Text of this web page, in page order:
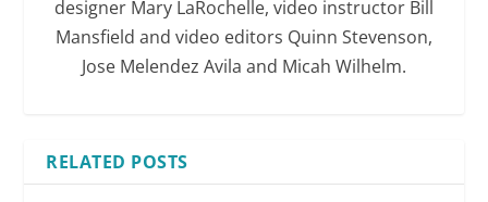
designer Mary LaRochelle, video instructor Bill
Mansfield and video editors Quinn Stevenson,
Jose Melendez Avila and Micah Wilhelm.
RELATED POSTS